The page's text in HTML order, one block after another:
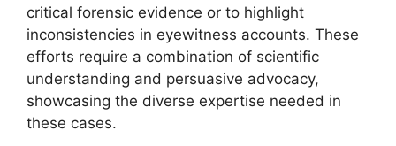
critical forensic evidence or to highlight
inconsistencies in eyewitness accounts. These
efforts require a combination of scientific
understanding and persuasive advocacy,
showcasing the diverse expertise needed in
these cases.